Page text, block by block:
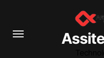
content